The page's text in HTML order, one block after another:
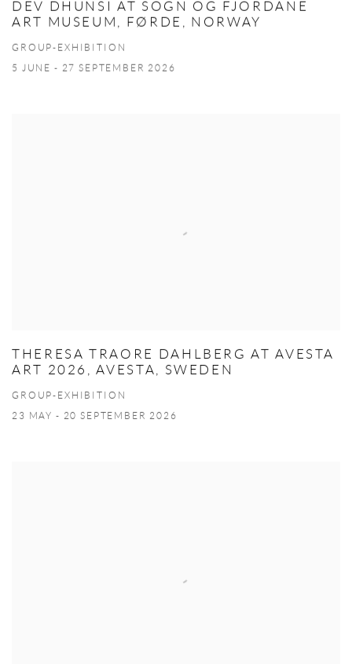
DEV DHUNSI AT SOGN OG FJORDANE
ART MUSEUM, FØRDE, NORWAY
GROUP-EXHIBITION
5 JUNE - 27 SEPTEMBER 2026
THERESA TRAORE DAHLBERG AT AVESTA
ART 2026, AVESTA, SWEDEN
GROUP-EXHIBITION
23 MAY - 20 SEPTEMBER 2026